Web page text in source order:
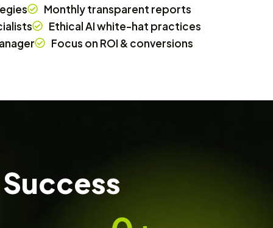
Monthly transparent reports
Ethical AI white-hat practices
Focus on ROI & conversions